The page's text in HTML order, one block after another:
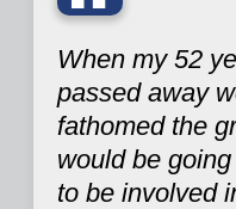
When my 52
passed away
fathomed the
would be
to be involved